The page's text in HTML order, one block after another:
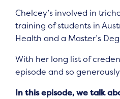
Chelcey’s involved in
training of students in
Health and a Master’s
With her long list of
episode and so
In this episode, we talk